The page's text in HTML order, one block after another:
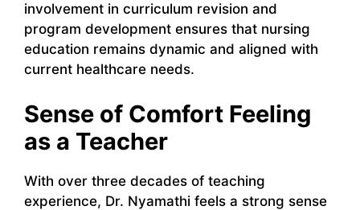
involvement in curriculum revision and
program development ensures that nursing
education remains dynamic and aligned with
current healthcare needs.
Sense of Comfort Feeling
as a Teacher
With over three decades of teaching
experience, Dr. Nyamathi feels a strong sense